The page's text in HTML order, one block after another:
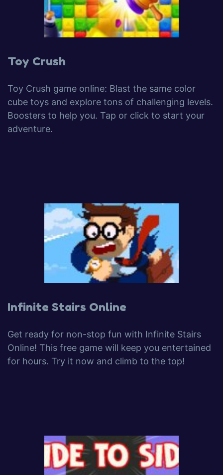
Toy Crush
Toy Crush game online: Blast the same color
cube toys and explore tons of challenging levels.
Boosters to help you. Tap or click to start your
adventure.
Infinite Stairs Online
Get ready for non-stop fun with Infinite Stairs
Online! This free game will keep you entertained
for hours. Try it now and climb to the top!